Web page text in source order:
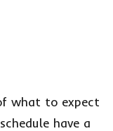
what to expect
have a